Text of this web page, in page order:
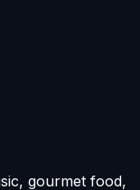
gourmet food,